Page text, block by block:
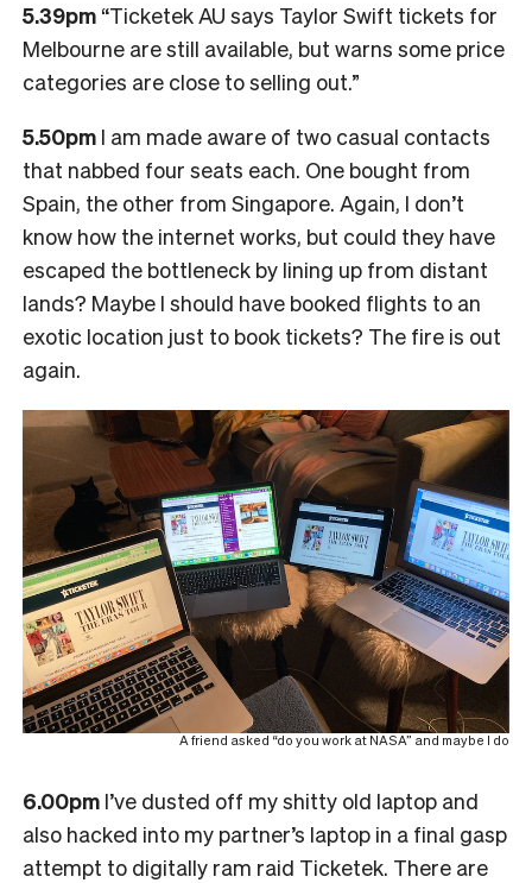
5.39pm “Ticketek AU says Taylor Swift tickets for
Melbourne are still available, but warns some price
categories are close to selling out.”
5.50pm I am made aware of two casual contacts
that nabbed four seats each. One bought from
Spain, the other from Singapore. Again, I don’t
know how the internet works, but could they have
escaped the bottleneck by lining up from distant
lands? Maybe I should have booked flights to an
exotic location just to book tickets? The fire is out
again.
A friend asked “do you work at NASA” and maybe I do
6.00pm I’ve dusted off my shitty old laptop and
also hacked into my partner’s laptop in a final gasp
attempt to digitally ram raid Ticketek. There are